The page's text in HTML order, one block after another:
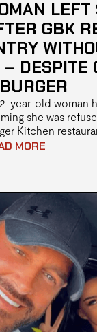
LEFT
GBK
– DESPITE
year-old woman
she was
Kitchen
a physical form of
MORE